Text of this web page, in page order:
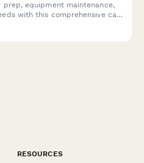
equipment maintenance,
with this comprehensive café
RESOURCES